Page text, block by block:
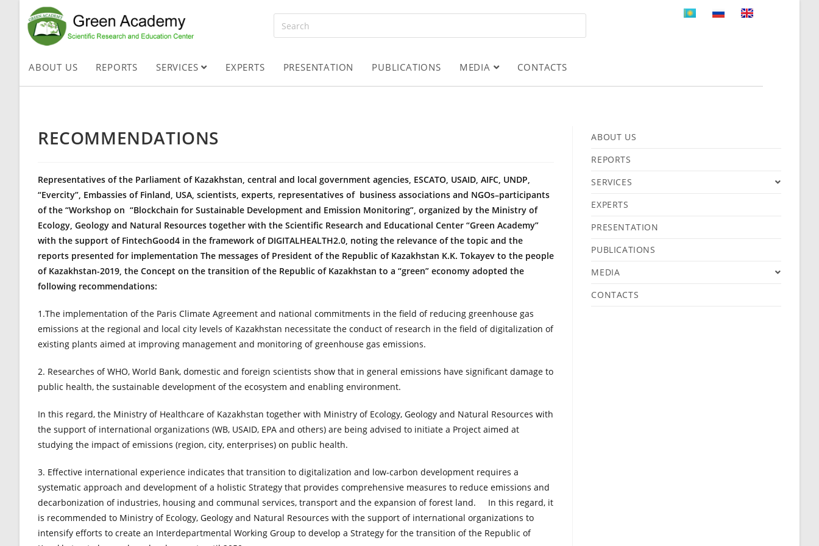
ABOUT US REPORTS SERVICES EXPERTS PRESENTATION PUBLICATIONS MEDIA CONTACTS
RECOMMENDATIONS
Representatives of the Parliament of Kazakhstan, central and local government agencies, ESCATO, USAID, AIFC, UNDP,
“Evercity”, Embassies of Finland, USA, scientists, experts, representatives of business associations and NGOs–participants
of the “Workshop on “Blockchain for Sustainable Development and Emission Monitoring”, organized by the Ministry of
Ecology, Geology and Natural Resources together with the Scientific Research and Educational Center “Green Academy”
with the support of FintechGood4 in the framework of DIGITALHEALTH2.0, noting the relevance of the topic and the
reports presented for implementation The messages of President of the Republic of Kazakhstan K.K. Tokayev to the people
of Kazakhstan-2019, the Concept on the transition of the Republic of Kazakhstan to a “green” economy adopted the
following recommendations:
1.The implementation of the Paris Climate Agreement and national commitments in the field of reducing greenhouse gas
emissions at the regional and local city levels of Kazakhstan necessitate the conduct of research in the field of digitalization of
existing plants aimed at improving management and monitoring of greenhouse gas emissions.
2. Researches of WHO, World Bank, domestic and foreign scientists show that in general emissions have significant damage to
public health, the sustainable development of the ecosystem and enabling environment.
In this regard, the Ministry of Healthcare of Kazakhstan together with Ministry of Ecology, Geology and Natural Resources with
the support of international organizations (WB, USAID, EPA and others) are being advised to initiate a Project aimed at
studying the impact of emissions (region, city, enterprises) on public health.
3. Effective international experience indicates that transition to digitalization and low-carbon development requires a
systematic approach and development of a holistic Strategy that provides comprehensive measures to reduce emissions and
decarbonization of industries, housing and communal services, transport and the expansion of forest land. In this regard, it
is recommended to Ministry of Ecology, Geology and Natural Resources with the support of international organizations to
intensify efforts to create an Interdepartmental Working Group to develop a Strategy for the transition of the Republic of
ABOUT US
REPORTS
SERVICES
EXPERTS
PRESENTATION
PUBLICATIONS
MEDIA
CONTACTS